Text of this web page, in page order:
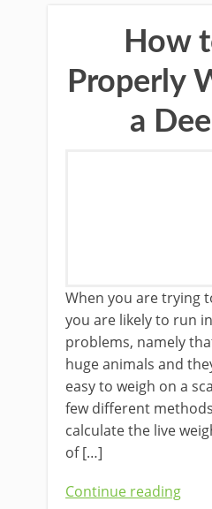
How
Properly
a
​​When you are trying
you are likely to run
problems, namely
huge animals and
easy to weigh on a
few different
calculate the live
of […]
Continue reading